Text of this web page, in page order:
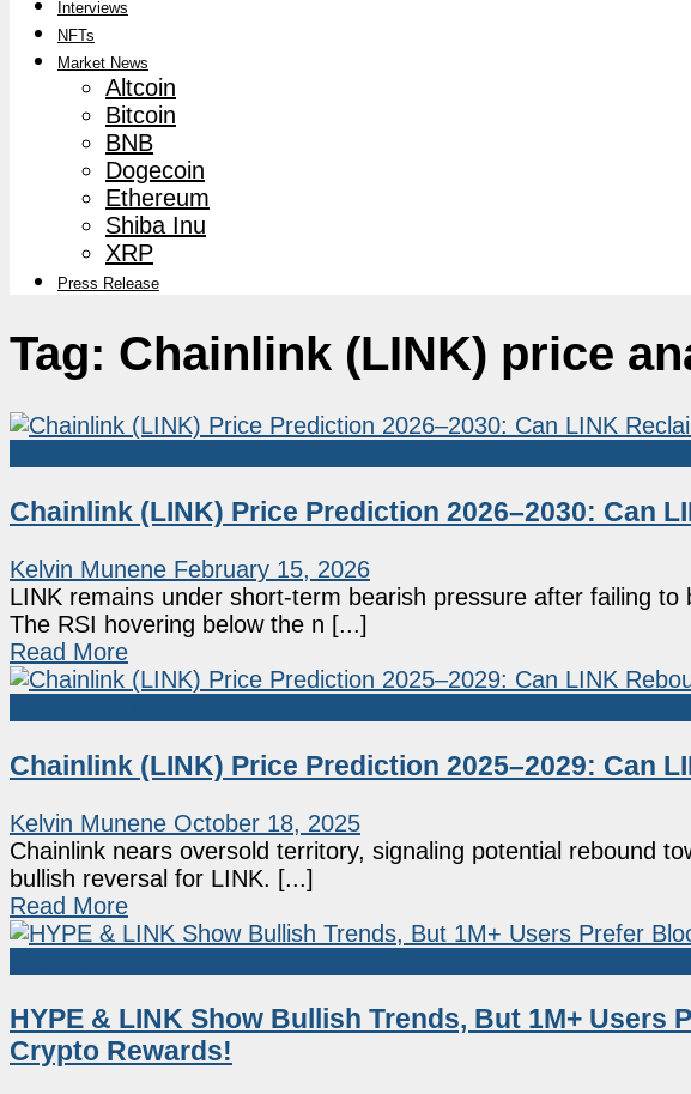
Interviews
NFTs
Market News
Altcoin
Bitcoin
BNB
Dogecoin
Ethereum
Shiba Inu
XRP
Press Release
Tag: Chainlink (LINK) price
Chainlink (LINK) Price Prediction 2026–2030: Can
Kelvin Munene February 15, 2026
LINK remains under short-term bearish pressure after failing
The RSI hovering below the n [...]
Read More
Chainlink (LINK) Price Prediction 2025–2029: Can
Kelvin Munene October 18, 2025
Chainlink nears oversold territory, signaling potential rebound
bullish reversal for LINK. [...]
Read More
HYPE & LINK Show Bullish Trends, But 1M+ Users
Crypto Rewards!